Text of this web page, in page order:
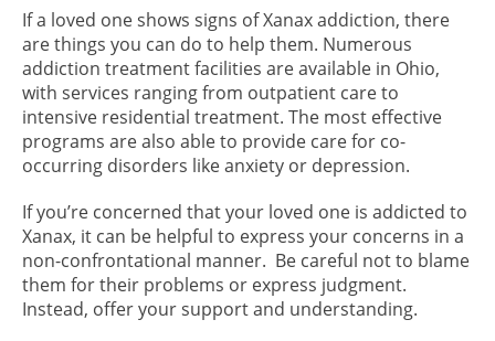
If a loved one shows signs of Xanax addiction, there
are things you can do to help them. Numerous
addiction treatment facilities are available in Ohio,
with services ranging from outpatient care to
intensive residential treatment. The most effective
programs are also able to provide care for co-
occurring disorders like anxiety or depression.
If you’re concerned that your loved one is addicted to
Xanax, it can be helpful to express your concerns in a
non-confrontational manner. Be careful not to blame
them for their problems or express judgment.
Instead, offer your support and understanding.